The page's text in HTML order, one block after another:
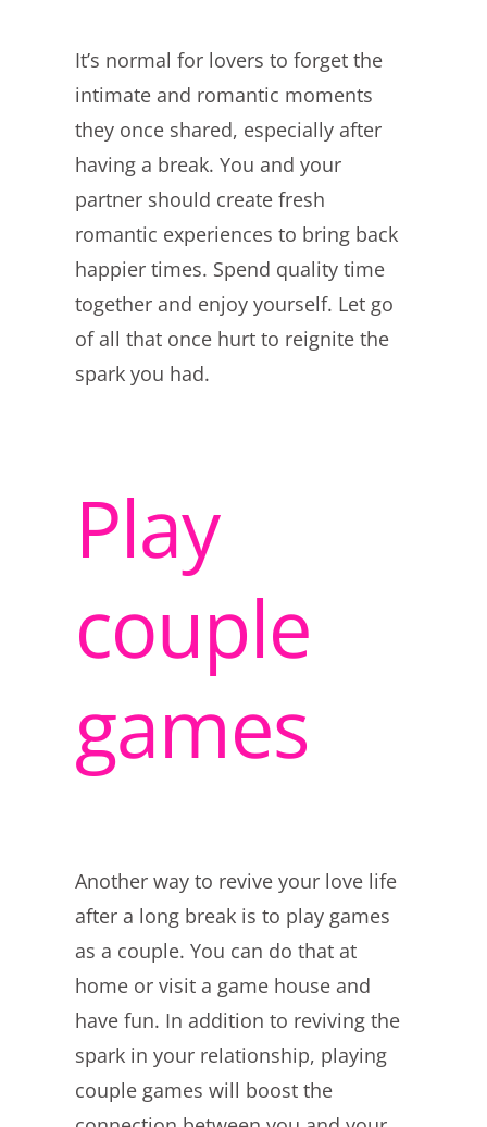
It’s normal for lovers to forget the
intimate and romantic moments
they once shared, especially after
having a break. You and your
partner should create fresh
romantic experiences to bring back
happier times. Spend quality time
together and enjoy yourself. Let go
of all that once hurt to reignite the
spark you had.
Play
couple
games
Another way to revive your love life
after a long break is to play games
as a couple. You can do that at
home or visit a game house and
have fun. In addition to reviving the
spark in your relationship, playing
couple games will boost the